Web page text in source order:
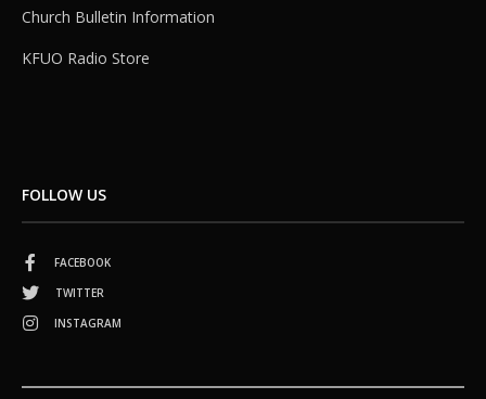
Church Bulletin Information
KFUO Radio Store
FOLLOW US
FACEBOOK
TWITTER
INSTAGRAM